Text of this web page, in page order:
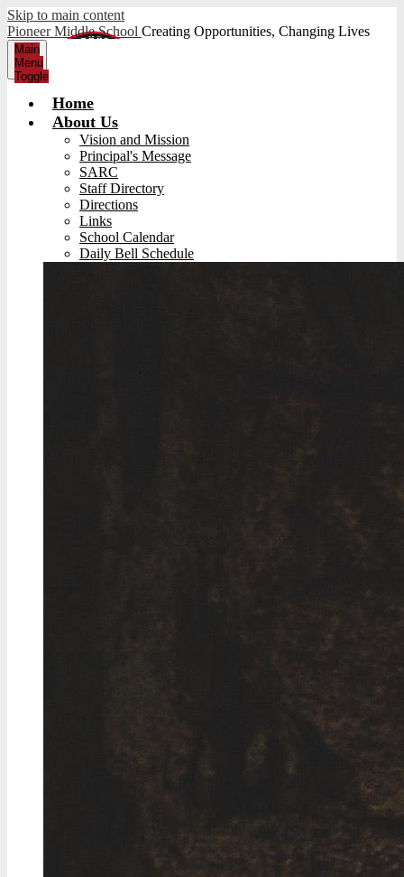
Skip to main content
Pioneer Middle School Creating Opportunities, Changing Lives
Main
Menu
Toggle
Home
About Us
Vision and Mission
Principal's Message
SARC
Staff Directory
Directions
Links
School Calendar
Daily Bell Schedule